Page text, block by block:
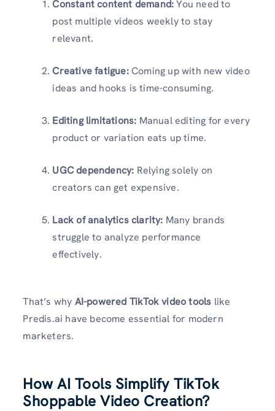
Constant content demand:You need to
post multiple videos weekly to stay
relevant.
Creative fatigue:Coming up with new video
ideas and hooks is time-consuming.
Editing limitations: Manual editing for every
product or variation eats up time.
UGC dependency: Relying solely on
creators can get expensive.
Lack of analytics clarity: Many brands
struggle to analyze performance
effectively.
That’s why AI-powered TikTok video tools like
Predis.ai have become essential for modern
marketers.
How AI Tools Simplify TikTok
Shoppable Video Creation?